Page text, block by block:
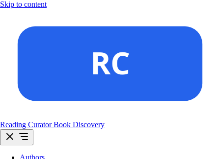
Skip to content
Reading Curator Book Discovery
Authors